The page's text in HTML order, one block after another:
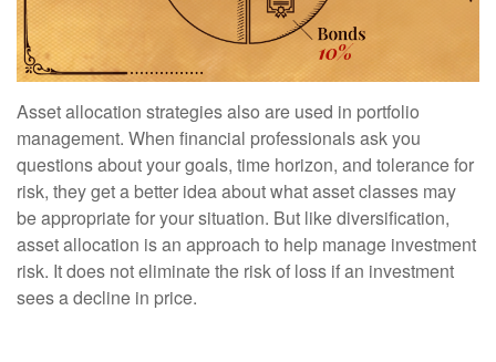
Asset allocation strategies also are used in portfolio
management. When financial professionals ask you
questions about your goals, time horizon, and tolerance for
risk, they get a better idea about what asset classes may
be appropriate for your situation. But like diversification,
asset allocation is an approach to help manage investment
risk. It does not eliminate the risk of loss if an investment
sees a decline in price.